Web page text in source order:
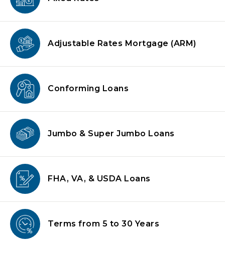
Adjustable Rates Mortgage (ARM)
Conforming Loans
Jumbo & Super Jumbo Loans
FHA, VA, & USDA Loans
Terms from 5 to 30 Years